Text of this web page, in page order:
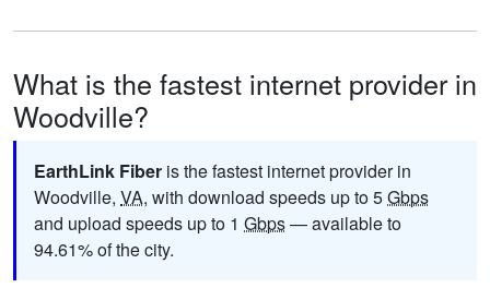
What is the fastest internet provider in
Woodville?
EarthLink Fiber is the fastest internet provider in
Woodville, VA, with download speeds up to 5Gbps
and upload speeds up to 1 Gbps— available to
94.61% of the city.